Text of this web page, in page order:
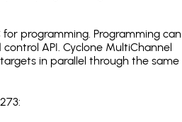
programming. Programming can
API. Cyclone MultiChannel
in parallel through the same